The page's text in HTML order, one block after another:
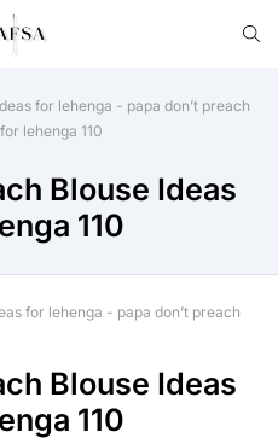
for lehenga - papa don’t preach
lehenga 110
Blouse Ideas
110
for lehenga - papa don’t preach
Blouse Ideas
110